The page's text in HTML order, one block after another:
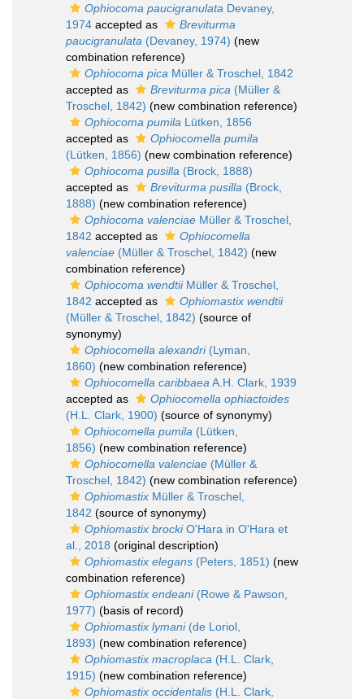
Ophiocoma paucigranulata Devaney,
1974 accepted as
Breviturma
paucigranulata (Devaney, 1974) (new
combination reference)
Ophiocoma pica Müller & Troschel, 1842
accepted as
Breviturma pica (Müller &
Troschel, 1842) (new combination reference)
Ophiocoma pumila Lütken, 1856
accepted as
Ophiocomella pumila
(Lütken, 1856) (new combination reference)
Ophiocoma pusilla (Brock, 1888)
accepted as
Breviturma pusilla (Brock,
1888) (new combination reference)
Ophiocoma valenciae Müller & Troschel,
1842 accepted as
Ophiocomella
valenciae (Müller & Troschel, 1842) (new
combination reference)
Ophiocoma wendtiiMüller & Troschel,
1842 accepted as
Ophiomastix wendtii
(Müller & Troschel, 1842) (source of
synonymy)
Ophiocomella alexandri(Lyman,
1860) (new combination reference)
Ophiocomella caribbaea A.H. Clark, 1939
accepted as
Ophiocomella ophiactoides
(H.L. Clark, 1900) (source of synonymy)
Ophiocomella pumila (Lütken,
1856) (new combination reference)
Ophiocomella valenciae (Müller &
Troschel, 1842) (new combination reference)
Ophiomastix Müller & Troschel,
1842 (source of synonymy)
Ophiomastix brockiO'Hara in O'Hara et
al., 2018 (original description)
Ophiomastix elegans (Peters, 1851) (new
combination reference)
Ophiomastix endeani(Rowe & Pawson,
1977) (basis of record)
Ophiomastix lymani(de Loriol,
1893) (new combination reference)
Ophiomastix macroplaca (H.L. Clark,
1915) (new combination reference)
Ophiomastix occidentalis (H.L. Clark,